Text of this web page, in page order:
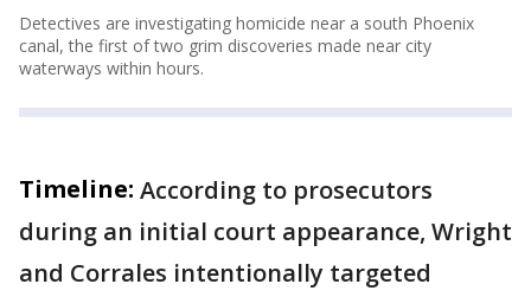
Detectives are investigating homicide near a south Phoenix
canal, the first of two grim discoveries made near city
waterways within hours.
Timeline: According to prosecutors
during an initial court appearance, Wright
and Corrales intentionally targeted